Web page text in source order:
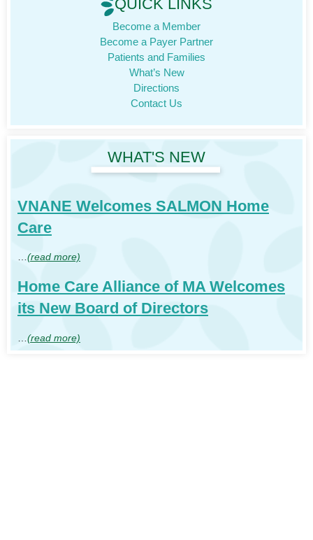
QUICK LINKS
Become a Member
Become a Payer Partner
Patients and Families
What’s New
Directions
Contact Us
WHAT'S NEW
VNANE Welcomes SALMON Home
Care
…(read more)
Home Care Alliance of MA Welcomes
its New Board of Directors
(read more)